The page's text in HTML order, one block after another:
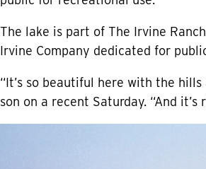
The lake is part of The Irvine
Irvine Company dedicated for
“It’s so beautiful here with the
son on a recent Saturday. “And